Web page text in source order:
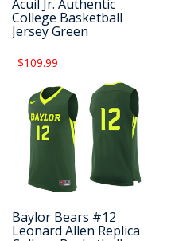
Acuil Jr. Authentic
College Basketball
Jersey Green
$109.99
Baylor Bears #12
Leonard Allen Replica